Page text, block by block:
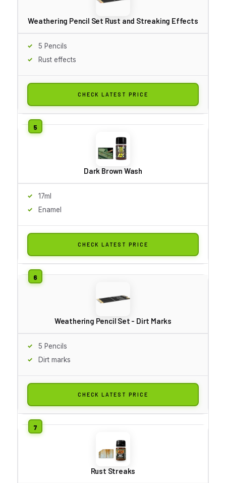
Weathering Pencil Set Rust and Streaking Effects
5 Pencils
Rust effects
CHECK LATEST PRICE
Dark Brown Wash
17ml
Enamel
CHECK LATEST PRICE
Weathering Pencil Set - Dirt Marks
5 Pencils
Dirt marks
CHECK LATEST PRICE
Rust Streaks